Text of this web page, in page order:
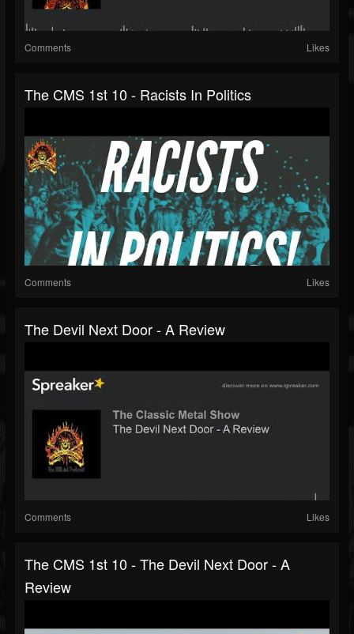
Comments Likes
The CMS 1st 10 - Racists In Politics
Comments Likes
The Devil Next Door - A Review
Comments Likes
The CMS 1st 10 - The Devil Next Door - A
Review